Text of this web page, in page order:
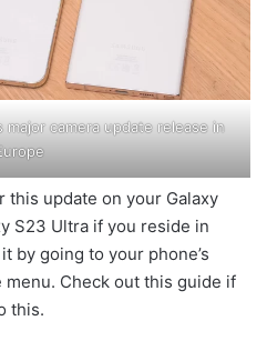
major camera update release in
this update on your Galaxy
S23 Ultra if you reside in
by going to your phone’s
Check out this guide if
this.